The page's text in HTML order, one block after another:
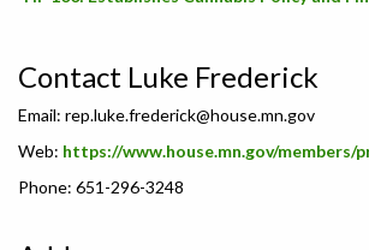
Contact Luke Frederick
Email: rep.luke.frederick@house.mn.gov
Web: https://www.house.mn.gov/members/
Phone: 651-296-3248